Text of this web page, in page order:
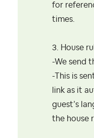
for
times.
3. House
-We send
-This is
link as it
guest’s
the house